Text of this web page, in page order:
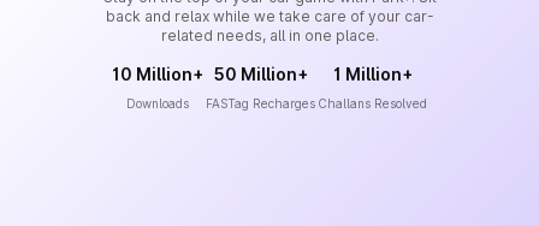
back and relax while we take care of your car-
related needs, all in one place.
10 Million+
Downloads
50 Million+
FASTag Recharges
1 Million+
Challans Resolved